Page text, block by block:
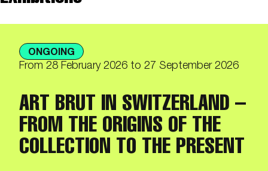
ONGOING
From 28 February 2026 to 27 September 2026
ART BRUT IN SWITZERLAND –
FROM THE ORIGINS OF THE
COLLECTION TO THE PRESENT